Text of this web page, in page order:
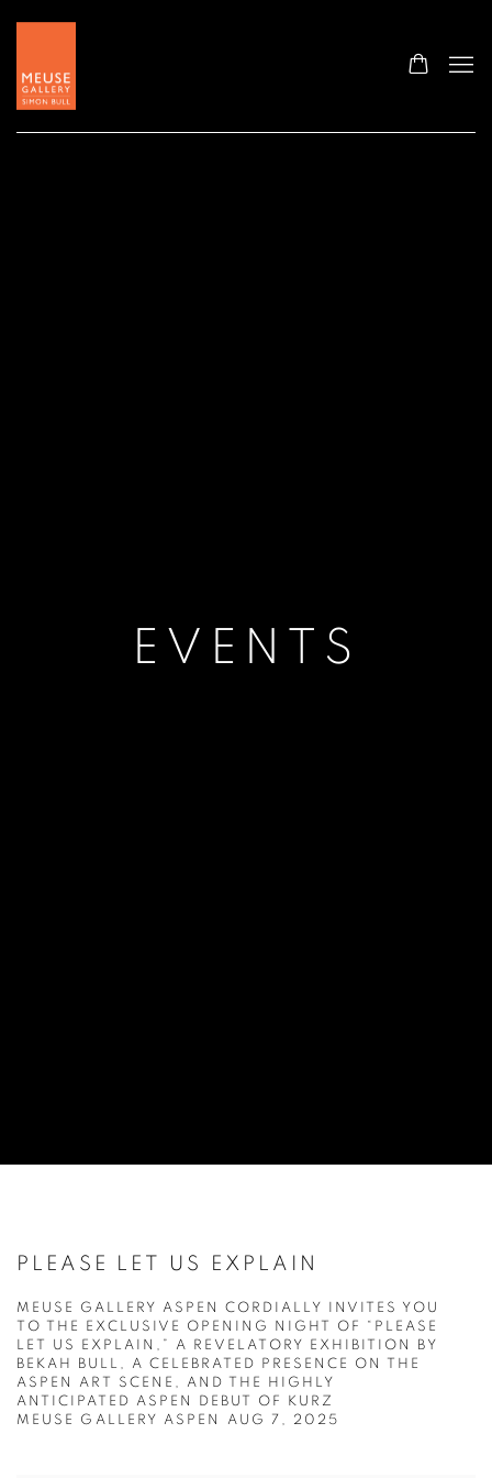
EVENTS
PLEASE LET US EXPLAIN
MEUSE GALLERY ASPEN CORDIALLY INVITES YOU
TO THE EXCLUSIVE OPENING NIGHT OF “PLEASE
LET US EXPLAIN,” A REVELATORY EXHIBITION BY
BEKAH BULL, A CELEBRATED PRESENCE ON THE
ASPEN ART SCENE, AND THE HIGHLY
ANTICIPATED ASPEN DEBUT OF KURZ
MEUSE GALLERY ASPEN
AUG 7, 2025